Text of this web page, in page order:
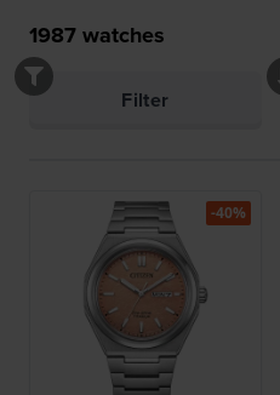
1987watches
Filter
-40%